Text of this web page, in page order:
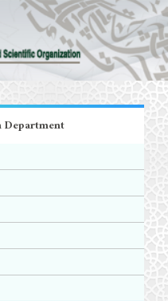
Department